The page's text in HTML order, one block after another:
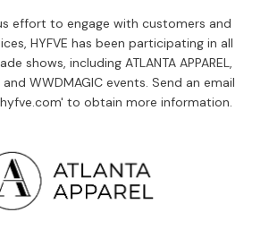
effort to engage with customers and
HYFVE has been participating in all
shows, including ATLANTA APPAREL,
and WWDMAGIC events. Send an email
to obtain more information.